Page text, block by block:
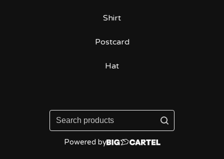
Shirt
Postcard
Hat
Search
products
Powered by